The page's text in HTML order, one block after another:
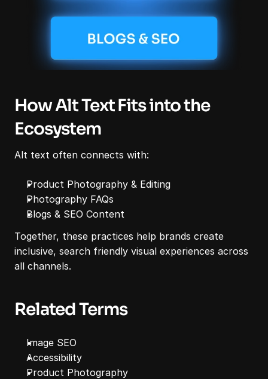
How Alt Text Fits into the
Ecosystem
Alt text often connects with:
Product Photography & Editing
Photography FAQs
Blogs & SEO Content
Together, these practices help brands create
inclusive, search friendly visual experiences across
all channels.
Related Terms
Image SEO
Accessibility
Product Photography